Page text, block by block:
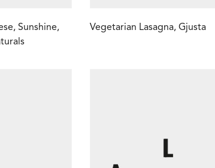
Sunshine,
Vegetarian Lasagna, Gjusta